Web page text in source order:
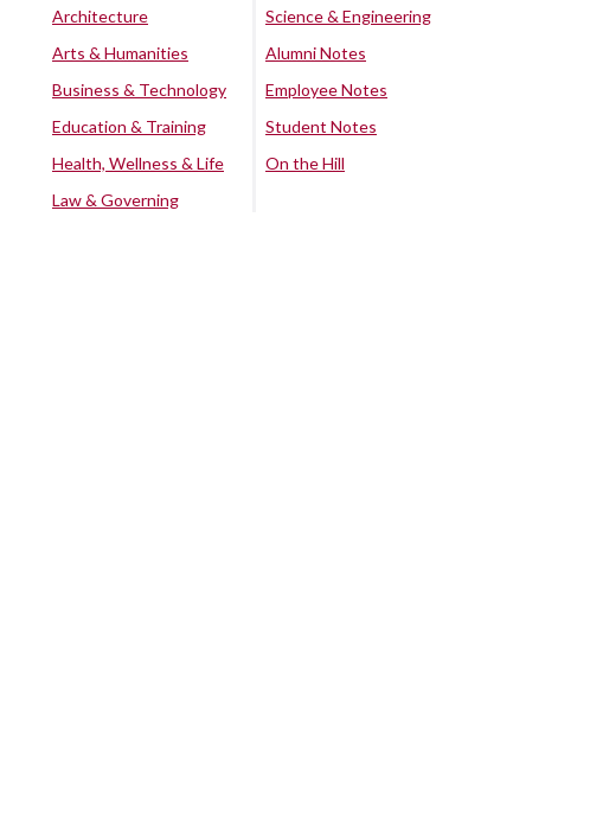
Architecture
Arts & Humanities
Business & Technology
Education & Training
Health, Wellness & Life
Law & Governing
Science & Engineering
Alumni Notes
Employee Notes
Student Notes
On the Hill